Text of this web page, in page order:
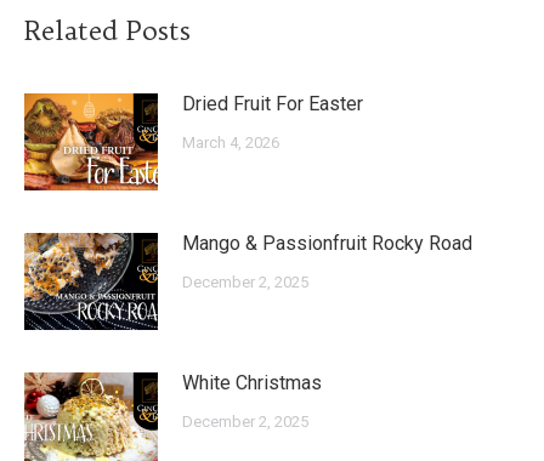
Related Posts
Dried Fruit For Easter
March 4, 2026
Mango & Passionfruit Rocky Road
December 2, 2025
White Christmas
December 2, 2025